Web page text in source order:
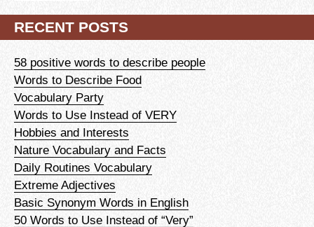
RECENT POSTS
58 positive words to describe people
Words to Describe Food
Vocabulary Party
Words to Use Instead of VERY
Hobbies and Interests
Nature Vocabulary and Facts
Daily Routines Vocabulary
Extreme Adjectives
Basic Synonym Words in English
50 Words to Use Instead of “Very”